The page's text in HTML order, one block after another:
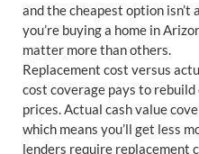
and the cheapest option
you’re buying a home in
matter more than others.
Replacement cost versus
cost coverage pays to
prices. Actual cash value
which means you’ll get less
lenders require replacement